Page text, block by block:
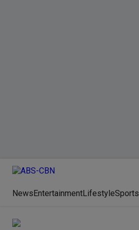
NewsEntertainmentLifestyleSports